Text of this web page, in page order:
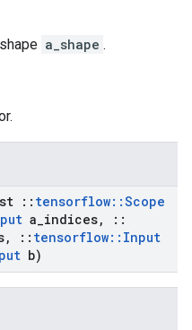
a_shape .
:: tensorflow::Scope
a indices,
::
, :: tensorflow:: Input
b)